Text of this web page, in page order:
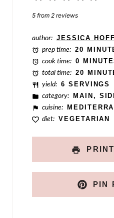
Stars
Stars
Star
5 from 2 reviews
author: JESSICA
prep time: 20
cook time: 0
total time: 20
yield: 6 SERVINGS
category:
MAIN,
cuisine:
diet: VEGETARIAN
PIN